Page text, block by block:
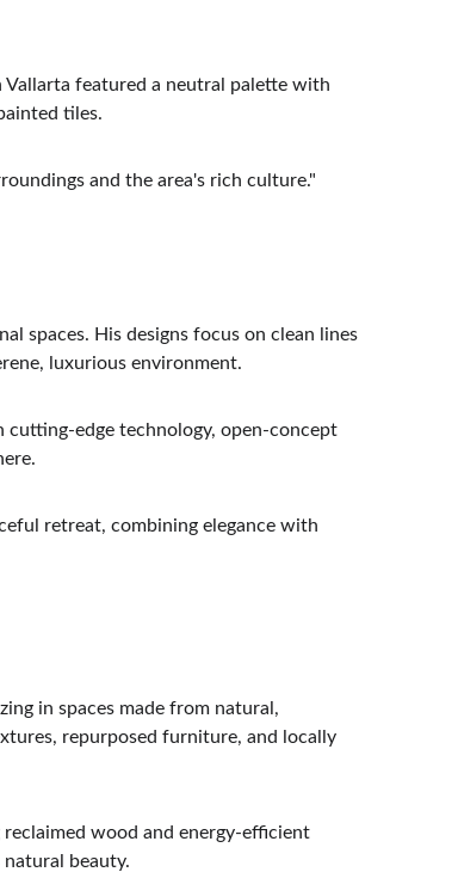
Vallarta featured a neutral palette with
tiles.
and the area's rich culture."
spaces. His designs focus on clean lines
luxurious environment.
cutting-edge technology, open-concept
retreat, combining elegance with
in spaces made from natural,
repurposed furniture, and locally
wood and energy-efficient
beauty.